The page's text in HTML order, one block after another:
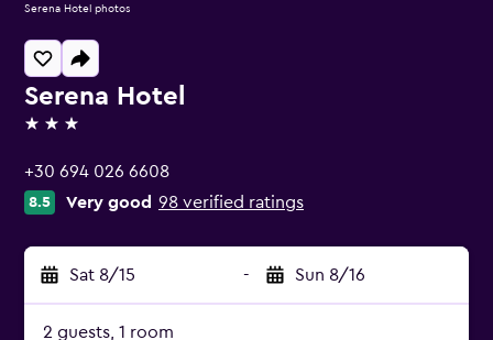
Serena Hotel
3 stars
+30 694 026 6608
8.5 Very good 98 verified ratings
Sat 8/15 - Sun 8/16
2 guests, 1 room
Serena Hotel photos